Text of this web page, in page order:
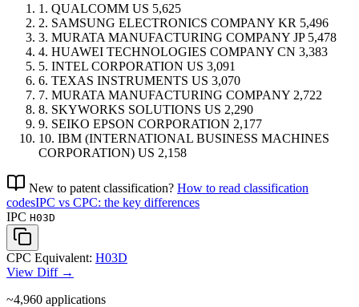
1. QUALCOMM US 5,625
2. SAMSUNG ELECTRONICS COMPANY KR 5,496
3. MURATA MANUFACTURING COMPANY JP 5,478
4. HUAWEI TECHNOLOGIES COMPANY CN 3,383
5. INTEL CORPORATION US 3,091
6. TEXAS INSTRUMENTS US 3,070
7. MURATA MANUFACTURING COMPANY 2,722
8. SKYWORKS SOLUTIONS US 2,290
9. SEIKO EPSON CORPORATION 2,177
10. IBM (INTERNATIONAL BUSINESS MACHINES
CORPORATION) US 2,158
New to patent classification? How to read classification
codesIPC vs CPC: the key differences
IPC H03D
CPC Equivalent: H03D
View Diff →
~4,960 applications